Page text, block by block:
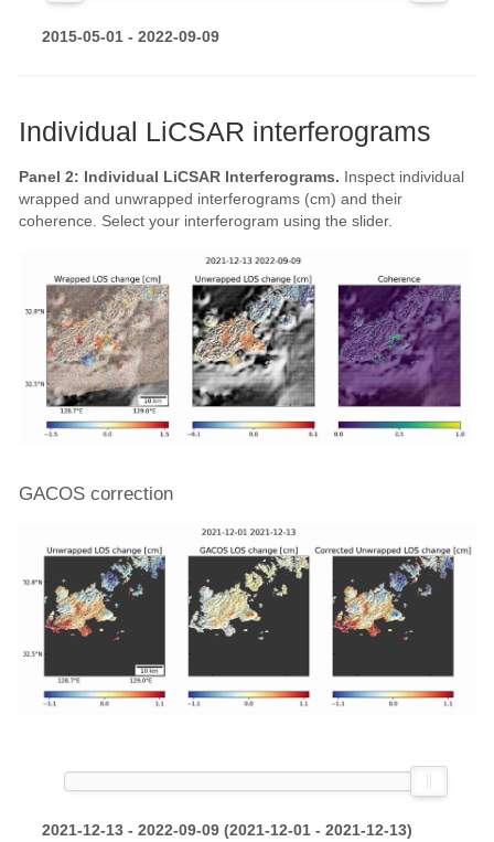
2015-05-01 - 2022-09-09
Individual LiCSAR interferograms
Panel 2: Individual LiCSAR Interferograms. Inspect individual
wrapped and unwrapped interferograms (cm) and their
coherence. Select your interferogram using the slider.
GACOS correction
2021-12-13 - 2022-09-09 (2021-12-01 - 2021-12-13)